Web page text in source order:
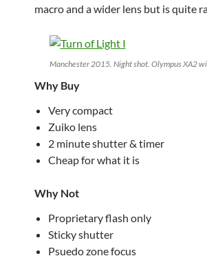
macro and a wider lens but is quite
Manchester 2015. Night shot. Olympus XA2
Why Buy
Very compact
Zuiko lens
2 minute shutter & timer
Cheap for what it is
Why Not
Proprietary flash only
Sticky shutter
Psuedo zone focus